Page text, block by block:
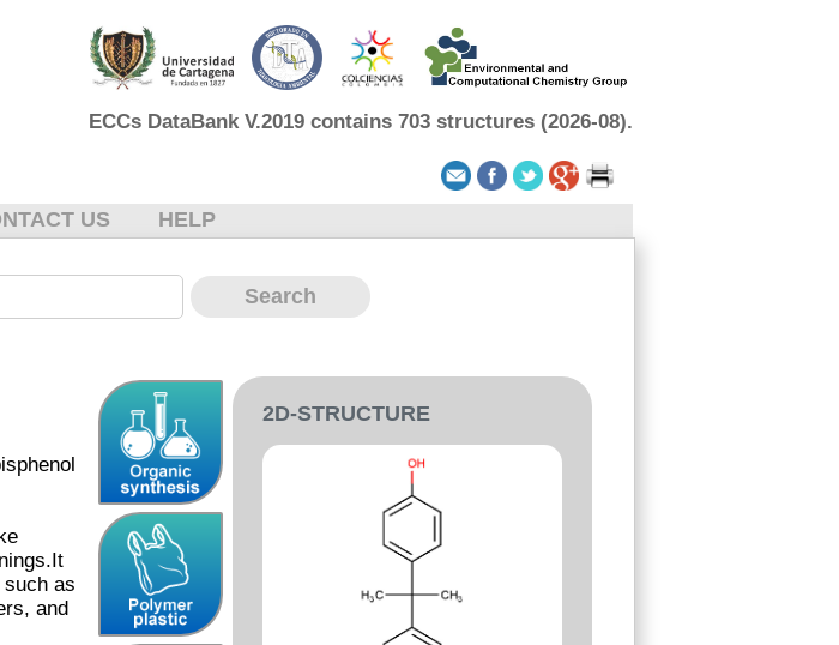
ECCs DataBank V.2019 contains 703 structures (2026-08).
US HELP
as
and
2D-STRUCTURE